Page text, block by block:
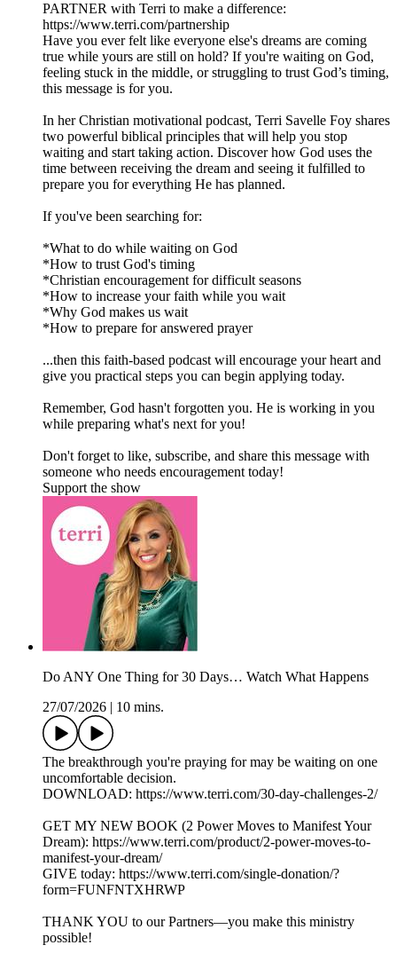
PARTNER with Terri to make a difference:
https://www.terri.com/partnership
Have you ever felt like everyone else's dreams are coming
true while yours are still on hold? If you're waiting on God,
feeling stuck in the middle, or struggling to trust God’s timing,
this message is for you.
In her Christian motivational podcast, Terri Savelle Foy shares
two powerful biblical principles that will help you stop
waiting and start taking action. Discover how God uses the
time between receiving the dream and seeing it fulfilled to
prepare you for everything He has planned.
If you've been searching for:
*What to do while waiting on God
*How to trust God's timing
*Christian encouragement for difficult seasons
*How to increase your faith while you wait
*Why God makes us wait
*How to prepare for answered prayer
...then this faith-based podcast will encourage your heart and
give you practical steps you can begin applying today.
Remember, God hasn't forgotten you. He is working in you
while preparing what's next for you!
Don't forget to like, subscribe, and share this message with
someone who needs encouragement today!
Support the show
Do ANY One Thing for 30 Days… Watch What Happens
27/07/2026
10 mins.
The breakthrough you're praying for may be waiting on one
uncomfortable decision.
DOWNLOAD: https://www.terri.com/30-day-challenges-2/
GET MY NEW BOOK (2 Power Moves to Manifest Your
Dream): https://www.terri.com/product/2-power-moves-to-
manifest-your-dream/
GIVE today: https://www.terri.com/single-donation/?
form=FUNFNTXHRWP
THANK YOU to our Partners—you make this ministry
possible!